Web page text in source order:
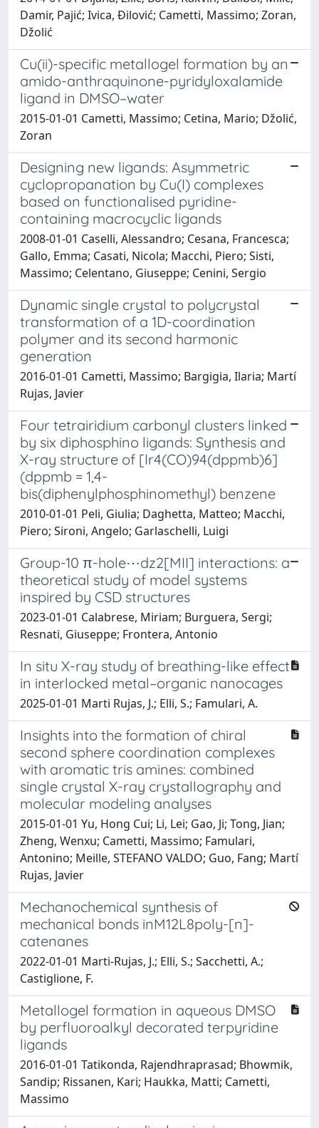
Damir, Pajić; Ivica, Đilović; Cametti, Massimo; Zoran,
Džolić
Cu(ii)-specific metallogel formation by an
amido-anthraquinone-pyridyloxalamide
ligand in DMSO–water
2015-01-01 Cametti, Massimo; Cetina, Mario; Džolić,
Zoran
Designing new ligands: Asymmetric
cyclopropanation by Cu(I) complexes
based on functionalised pyridine-
containing macrocyclic ligands
2008-01-01 Caselli, Alessandro; Cesana, Francesca;
Gallo, Emma; Casati, Nicola; Macchi, Piero; Sisti,
Massimo; Celentano, Giuseppe; Cenini, Sergio
Dynamic single crystal to polycrystal
transformation of a 1D-coordination
polymer and its second harmonic
generation
2016-01-01 Cametti, Massimo; Bargigia, Ilaria; Martí
Rujas, Javier
Four tetrairidium carbonyl clusters linked
by six diphosphino ligands: Synthesis and
X-ray structure of [Ir4(CO)94(dppmb)6]
(dppmb = 1,4-
bis(diphenylphosphinomethyl) benzene
2010-01-01 Peli, Giulia; Daghetta, Matteo; Macchi,
Piero; Sironi, Angelo; Garlaschelli, Luigi
Group-10 π-hole⋯dz2[MII] interactions: a
theoretical study of model systems
inspired by CSD structures
2023-01-01 Calabrese, Miriam; Burguera, Sergi;
Resnati, Giuseppe; Frontera, Antonio
In situ X-ray study of breathing-like effect
in interlocked metal–organic nanocages
2025-01-01 Marti Rujas, J.; Elli, S.; Famulari, A.
Insights into the formation of chiral
second sphere coordination complexes
with aromatic tris amines: combined
single crystal X-ray crystallography and
molecular modeling analyses
2015-01-01 Yu, Hong Cui; Li, Lei; Gao, Ji; Tong, Jian;
Zheng, Wenxu; Cametti, Massimo; Famulari,
Antonino; Meille, STEFANO VALDO; Guo, Fang; Martí
Rujas, Javier
Mechanochemical synthesis of
mechanical bonds inM12L8poly-[n]-
catenanes
2022-01-01 Marti-Rujas, J.; Elli, S.; Sacchetti, A.;
Castiglione, F.
Metallogel formation in aqueous DMSO
by perfluoroalkyl decorated terpyridine
ligands
2016-01-01 Tatikonda, Rajendhraprasad; Bhowmik,
Sandip; Rissanen, Kari; Haukka, Matti; Cametti,
Massimo